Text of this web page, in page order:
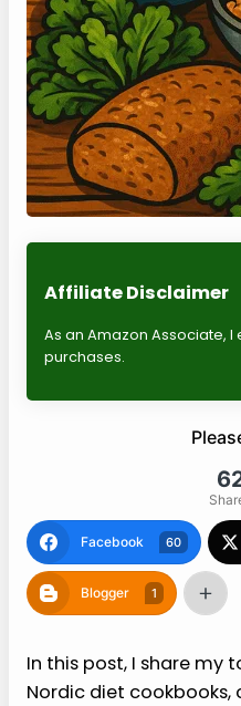
Affiliate Disclaimer
As an Amazon Associate,
purchases.
Facebook 60
Blogger 1
In this post, I share my
Nordic diet cookbooks,